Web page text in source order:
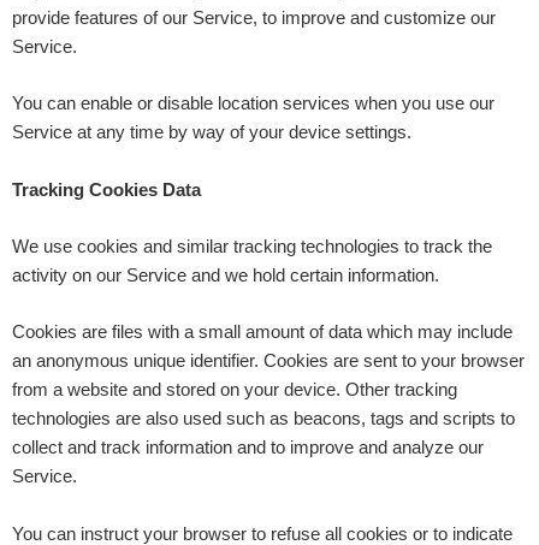
provide features of our Service, to improve and customize our
Service.
You can enable or disable location services when you use our
Service at any time by way of your device settings.
Tracking Cookies Data
We use cookies and similar tracking technologies to track the
activity on our Service and we hold certain information.
Cookies are files with a small amount of data which may include
an anonymous unique identifier. Cookies are sent to your browser
from a website and stored on your device. Other tracking
technologies are also used such as beacons, tags and scripts to
collect and track information and to improve and analyze our
Service.
You can instruct your browser to refuse all cookies or to indicate